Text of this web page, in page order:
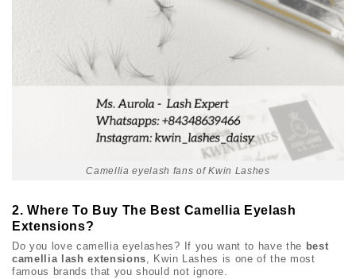
Camellia eyelash fans of Kwin Lashes
2. Where To Buy The Best Camellia Eyelash
Extensions?
Do you love camellia eyelashes? If you want to have the best
camellia lash extensions, Kwin Lashes is one of the most
famous brands that you should not ignore.